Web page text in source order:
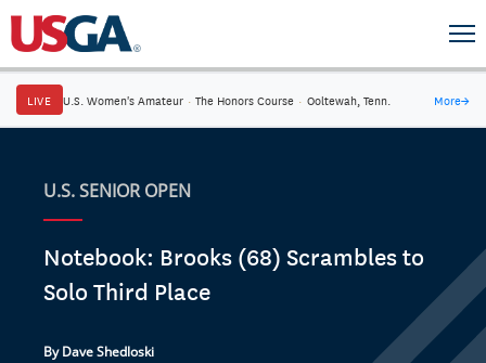
LIVE U.S. Women's Amateur · The Honors Course · Ooltewah, Tenn. More→
U.S. SENIOR OPEN
Notebook: Brooks (68) Scrambles to
Solo Third Place
By Dave Shedloski